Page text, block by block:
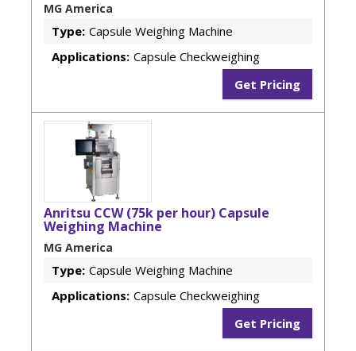
MG America
Type: Capsule Weighing Machine
Applications: Capsule Checkweighing
Get Pricing
Anritsu CCW (75k per hour) Capsule
Weighing Machine
MG America
Type: Capsule Weighing Machine
Applications: Capsule Checkweighing
Get Pricing